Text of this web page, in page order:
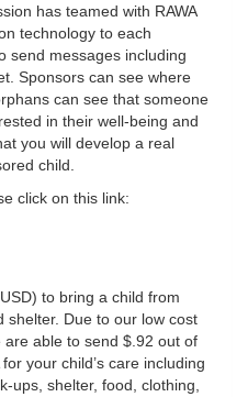
has teamed with RAWA
technology to each
send messages including
Sponsors can see where
can see that someone
in their well-being and
you will develop a real
child.
click on this link:
to bring a child from
shelter. Due to our low cost
able to send $.92 out of
your child’s care including
ups, shelter, food, clothing,